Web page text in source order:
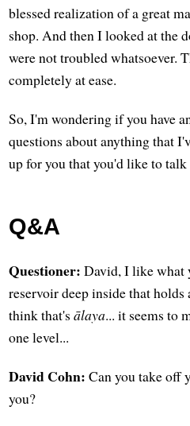
blessed realization of a great
shop. And then I looked at the
were not troubled whatsoever.
completely at ease.
So, I'm wondering if you have
questions about anything that
up for you that you'd like to talk
Q&A
Questioner: David, I like what
reservoir deep inside that
think that'sālaya... it seems to
one level...
David Cohn: Can you take off
you?